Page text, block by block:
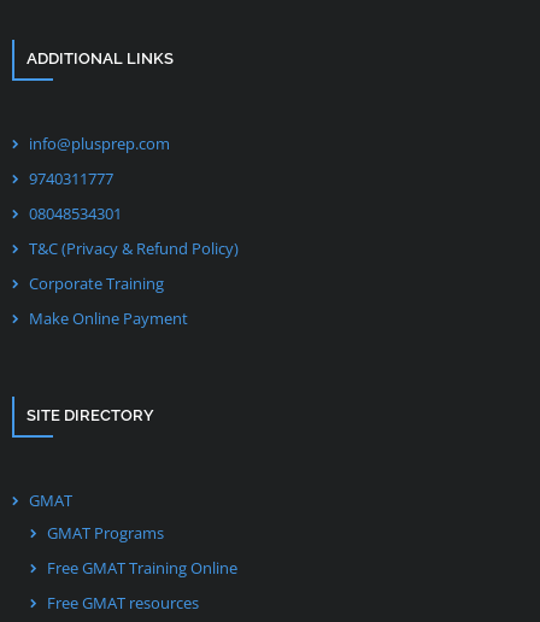
ADDITIONAL LINKS
info@plusprep.com
9740311777
08048534301
T&C (Privacy & Refund Policy)
Corporate Training
Make Online Payment
SITE DIRECTORY
GMAT
GMAT Programs
Free GMAT Training Online
Free GMAT resources